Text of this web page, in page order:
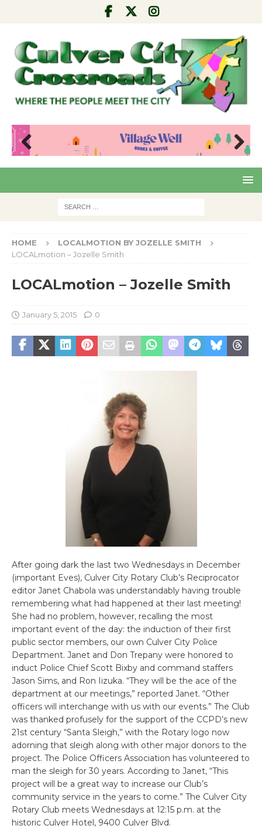
Pre
Nex
HOME
LOCALMOTION BY JOZELLE SMITH
LOCALmotion – Jozelle Smith
LOCALmotion – Jozelle Smith
January 5, 2015 0
After going dark the last two Wednesdays in December
(important Eves), Culver City Rotary Club’s Reciprocator
editor Janet Chabola was understandably having trouble
remembering what had happened at their last meeting!
She had no problem, however, recalling the most
important event of the day: the induction of their first
public sector members, our own Culver City Police
Department. Janet and Don Trepany were honored to
induct Police Chief Scott Bixby and command staffers
Jason Sims, and Ron Iizuka. “They will be the ace of the
department at our meetings,” reported Janet. “Other
officers will interchange with us with our events.” The Club
was thanked profusely for the support of the CCPD’s new
21st century “Santa Sleigh,” with the Rotary logo now
adorning that sleigh along with other major donors to the
project. The Police Officers Association has volunteered to
man the sleigh for 30 years. According to Janet, “This
project will be a great way to increase our Club’s
community service in the years to come.” The Culver City
Rotary Club meets Wednesdays at 12:15 p.m. at the
historic Culver Hotel, 9400 Culver Blvd.